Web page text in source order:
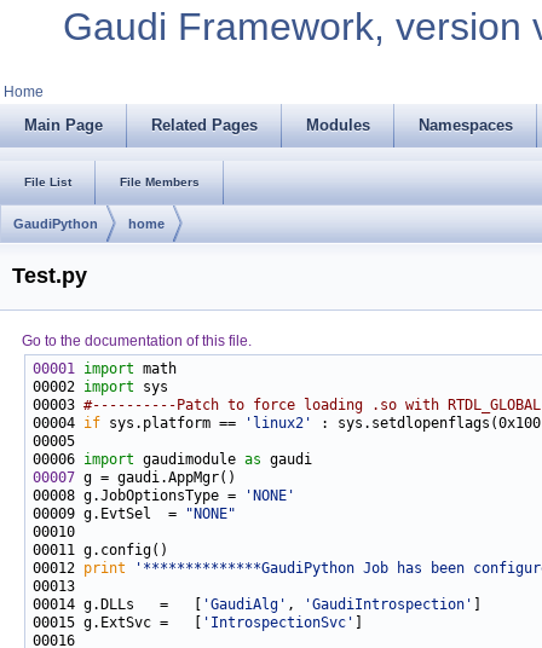
Gaudi Framework, version
Home
Main Page Related Pages Modules Namespaces
File List File Members
GaudiPython home
Test.py
Go to the documentation of this file.
00001 import
00002 import
00003 #----------Patch to force loading .so with RTDL_GLOBAL
00004 if sys.platform ==
'linux2'
00006 import gaudimodule as
00007
00008 g.JobOptionsType =
'NONE'
00009 g.EvtSel  =
"NONE"
00012 print
'**************GaudiPython Job has been
00014 g.DLLs   =   [
'GaudiAlg' , 'GaudiIntrospection'
00015 g.ExtSvc =   [
'IntrospectionSvc'